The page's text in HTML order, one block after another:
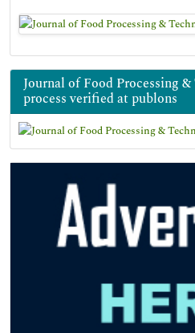
Journal of Food Processing
process verified at publons